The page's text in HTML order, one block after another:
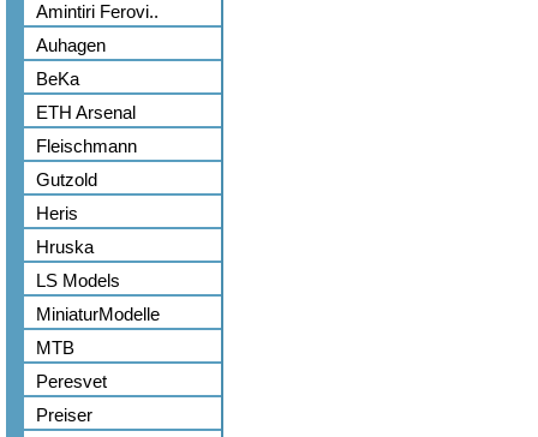
Amintiri Ferovi..
Auhagen
BeKa
ETH Arsenal
Fleischmann
Gutzold
Heris
Hruska
LS Models
MiniaturModelle
MTB
Peresvet
Preiser